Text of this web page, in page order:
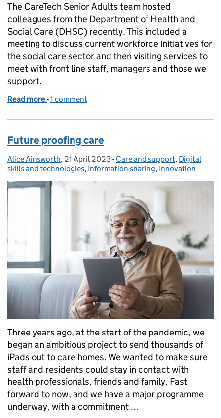
The CareTech Senior Adults team hosted
colleagues from the Department of Health and
Social Care (DHSC) recently. This included a
meeting to discuss current workforce initiatives for
the social care sector and then visiting services to
meet with front line staff, managers and those we
support.
Read more of Adult social care workforce reform: a meeting of
-1 comment
Future proofing care
Posted by:
Alice Ainsworth, Posted on:
21 April 2023 - Categories:
Care and support, Digital
skills and technologies, Information sharing, Innovation
Three years ago, at the start of the pandemic, we
began an ambitious project to send thousands of
iPads out to care homes. We wanted to make sure
staff and residents could stay in contact with
health professionals, friends and family. Fast
forward to now, and we have a major programme
underway, with a commitment …